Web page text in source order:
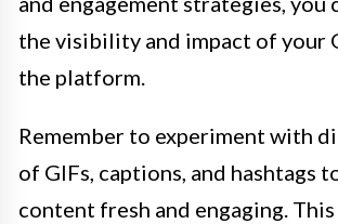
the visibility and impact of your
the platform.
Remember to experiment with
of GIFs, captions, and hashtags
content fresh and engaging.